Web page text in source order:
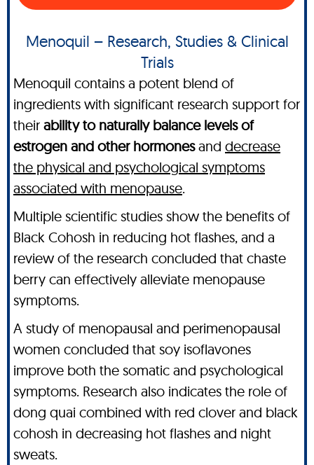
Menoquil – Research, Studies & Clinical
Trials
Menoquil contains a potent blend of
ingredients with significant research support for
their ability to naturally balance levels of
estrogen and other hormonesand decrease
the physical and psychological symptoms
associated with menopause.
Multiple scientific studies show the benefits of
Black Cohosh in reducing hot flashes, and a
review of the research concluded that chaste
berry can effectively alleviate menopause
symptoms.
A study of menopausal and perimenopausal
women concluded that soy isoflavones
improve both the somatic and psychological
symptoms. Research also indicates the role of
dong quai combined with red clover and black
cohosh in decreasing hot flashes and night
sweats.